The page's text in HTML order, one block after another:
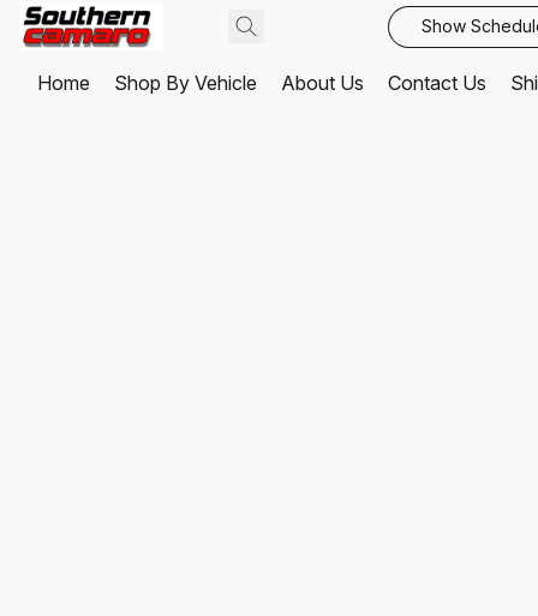
Show
Home Shop By Vehicle About Us Contact Us